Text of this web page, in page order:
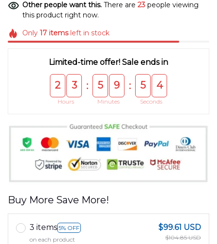
Other people want this. There are 23 people viewing
this product right now.
Only 17itemsleft in stock
Limited-time offer! Sale ends in
2 3
Hours
: 5 9
Minutes
: 5 4
Seconds
Buy More Save More!
3 items 5% OFF
on each product
$99.61 USD
$104.85 USD